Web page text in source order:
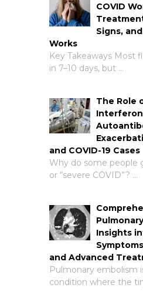
COVID
Signs,
Works
Key Takeaways Most
in 7–10 days, but …
The Role
Interferon
and COVID-19 Cases
Why do some people
or “severe COVID”? …
Insights
and Advanced
Pulmonary embolism
condition where the